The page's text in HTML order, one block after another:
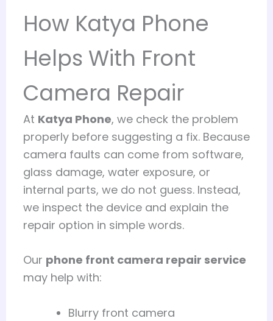
How Katya Phone
Helps With Front
Camera Repair
At Katya Phone, we check the problem
properly before suggesting a fix. Because
camera faults can come from software,
glass damage, water exposure, or
internal parts, we do not guess. Instead,
we inspect the device and explain the
repair option in simple words.
Our phone front camera repair service
may help with:
Blurry front camera